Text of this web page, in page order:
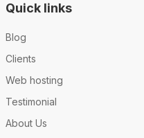
Quick links
Blog
Clients
Web hosting
Testimonial
About Us